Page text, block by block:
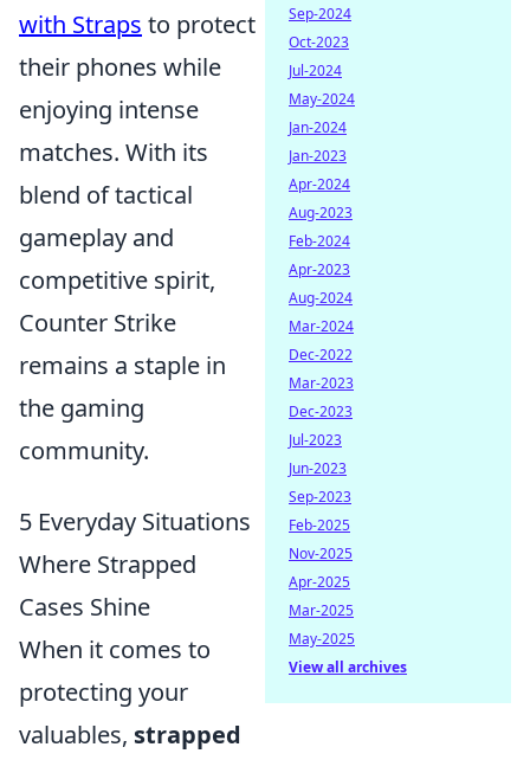
with Straps to protect
their phones while
enjoying intense
matches. With its
blend of tactical
gameplay and
competitive spirit,
Counter Strike
remains a staple in
the gaming
community.
5 Everyday Situations
Where Strapped
Cases Shine
When it comes to
protecting your
valuables, strapped
Sep-2024
Oct-2023
Jul-2024
May-2024
Jan-2024
Jan-2023
Apr-2024
Aug-2023
Feb-2024
Apr-2023
Aug-2024
Mar-2024
Dec-2022
Mar-2023
Dec-2023
Jul-2023
Jun-2023
Sep-2023
Feb-2025
Nov-2025
Apr-2025
Mar-2025
May-2025
View all archives